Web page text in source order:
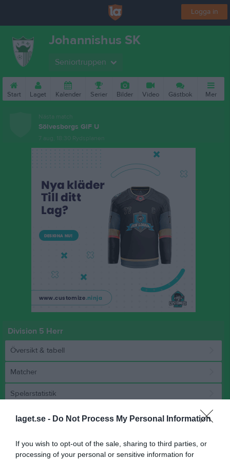
laget.se - Do Not Process My Personal Information
If you wish to opt-out of the sale, sharing to third parties, or
processing of your personal or sensitive information for
Logga in
Johannishus SK
Seniortruppen
Start Laget Kalender Serier Bilder Video Gästbok Mer
Nästa match
Sölvesborgs GIF U
7 aug, 18:30 Rydsplanen
Division 5 Herr
Översikt & tabell
Matcher
Spelarstatistik
Match